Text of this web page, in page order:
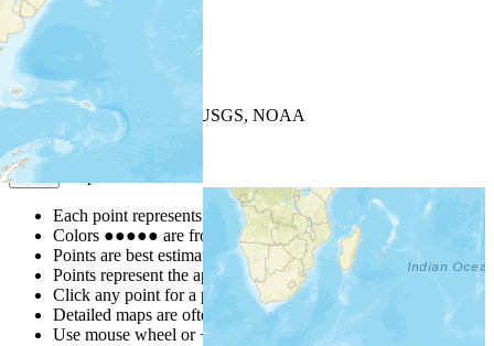
+−
| Powered by
USGS, NOAA
Map Notes
Each point represents a people group in a country.
Colors ●●●●● are from the Joshua ProjectProgress Scale
Points are best estimates, but should not be taken as exact.
Points represent the approximate center of a larger area.
Click any point for a people group profile.
Detailed maps are often found on specific people profiles.
Use mouse wheel or +/- buttons to zoom the map.